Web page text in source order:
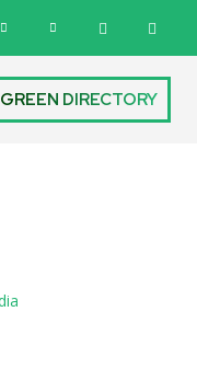
GREEN DIRECTORY